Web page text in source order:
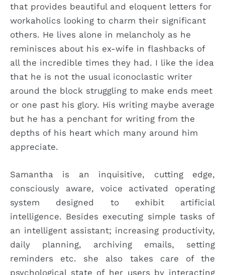
that provides beautiful and eloquent letters for
workaholics looking to charm their significant
others. He lives alone in melancholy as he
reminisces about his ex-wife in flashbacks of
all the incredible times they had. I like the idea
that he is not the usual iconoclastic writer
around the block struggling to make ends meet
or one past his glory. His writing maybe average
but he has a penchant for writing from the
depths of his heart which many around him
appreciate.
Samantha is an inquisitive, cutting edge,
consciously aware, voice activated operating
system designed to exhibit artificial
intelligence. Besides executing simple tasks of
an intelligent assistant; increasing productivity,
daily planning, archiving emails, setting
reminders etc. she also takes care of the
psychological state of her users by interacting